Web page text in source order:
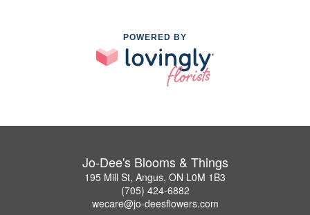
POWERED BY
Jo-Dee's Blooms & Things
195 Mill St, Angus, ON L0M 1B3
(705) 424-6882
wecare@jo-deesflowers.com